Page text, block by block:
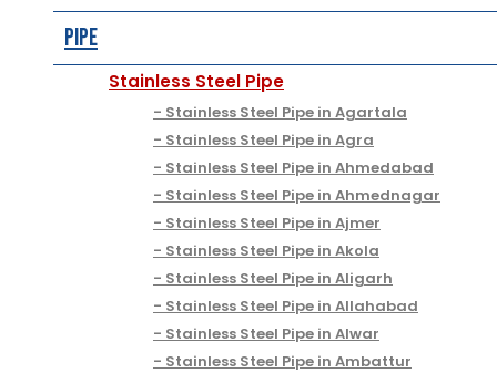
Pipe
Stainless Steel Pipe
Stainless Steel Pipe in Agartala
Stainless Steel Pipe in Agra
Stainless Steel Pipe in Ahmedabad
Stainless Steel Pipe in Ahmednagar
Stainless Steel Pipe in Ajmer
Stainless Steel Pipe in Akola
Stainless Steel Pipe in Aligarh
Stainless Steel Pipe in Allahabad
Stainless Steel Pipe in Alwar
Stainless Steel Pipe in Ambattur